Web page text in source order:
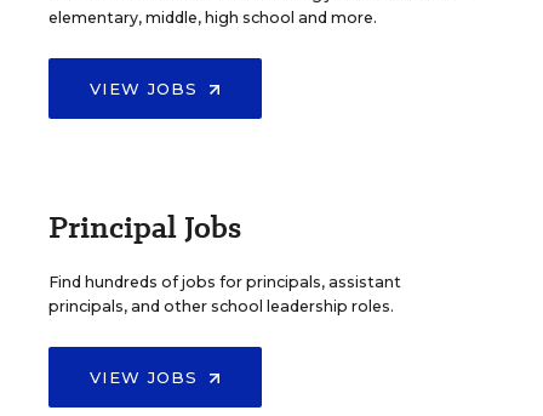
elementary, middle, high school and more.
VIEW JOBS
Principal Jobs
Find hundreds of jobs for principals, assistant
principals, and other school leadership roles.
VIEW JOBS